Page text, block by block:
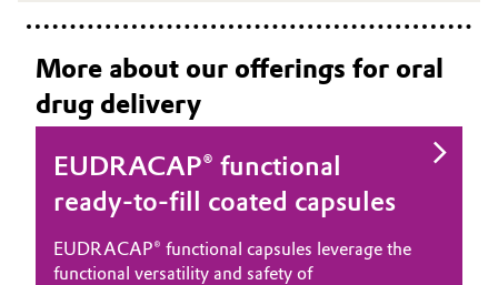
More about our offerings for oral
drug delivery
EUDRACAP® functional
ready-to-fill coated capsules
EUDRACAP® functional capsules leverage the
functional versatility and safety of